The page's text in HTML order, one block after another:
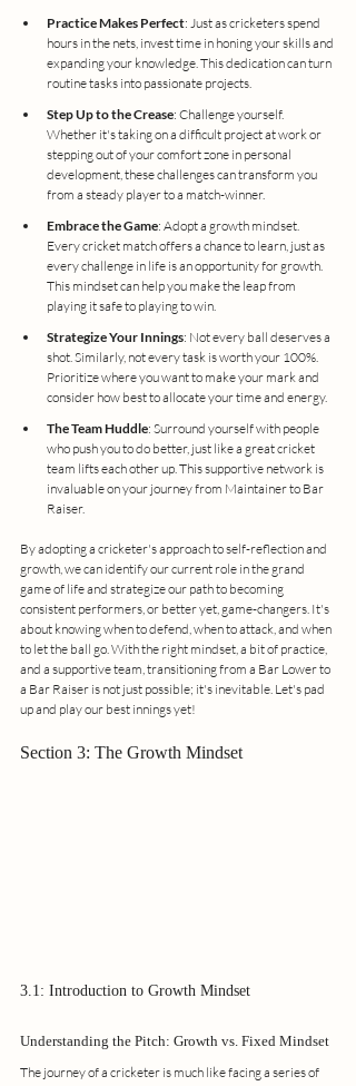
Practice Makes Perfect: Just as cricketers spend
hours in the nets, invest time in honing your skills and
expanding your knowledge. This dedication can turn
routine tasks into passionate projects.
Step Up to the Crease: Challenge yourself.
Whether it's taking on a difficult project at work or
stepping out of your comfort zone in personal
development, these challenges can transform you
from a steady player to a match-winner.
Embrace the Game: Adopt a growth mindset.
Every cricket match offers a chance to learn, just as
every challenge in life is an opportunity for growth.
This mindset can help you make the leap from
playing it safe to playing to win.
Strategize Your Innings: Not every ball deserves a
shot. Similarly, not every task is worth your 100%.
Prioritize where you want to make your mark and
consider how best to allocate your time and energy.
The Team Huddle: Surround yourself with people
who push you to do better, just like a great cricket
team lifts each other up. This supportive network is
invaluable on your journey from Maintainer to Bar
Raiser.
By adopting a cricketer's approach to self-reflection and
growth, we can identify our current role in the grand
game of life and strategize our path to becoming
consistent performers, or better yet, game-changers. It's
about knowing when to defend, when to attack, and when
to let the ball go. With the right mindset, a bit of practice,
and a supportive team, transitioning from a Bar Lower to
a Bar Raiser is not just possible; it's inevitable. Let's pad
up and play our best innings yet!
Section 3: The Growth Mindset
3.1: Introduction to Growth Mindset
Understanding the Pitch: Growth vs. Fixed Mindset
The journey of a cricketer is much like facing a series of